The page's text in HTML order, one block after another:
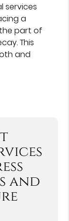
services
a
the part of
This
and
and